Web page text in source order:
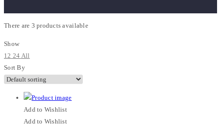
There are 3 products available
Show
12 24 All
Sort By
Add to Wishlist
Add to Wishlist